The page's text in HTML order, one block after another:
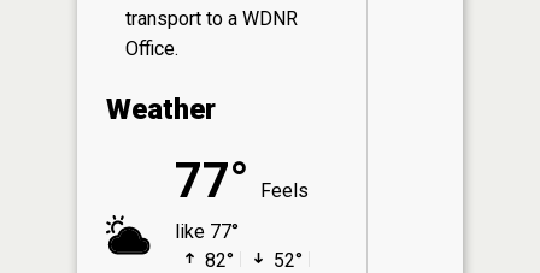
transport to a WDNR
Office.
Weather
77°
Feels
like 77°
82°
52°